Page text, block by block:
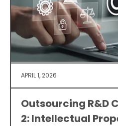
APRIL 1, 2026
Outsourcing R&D
2: Intellectual